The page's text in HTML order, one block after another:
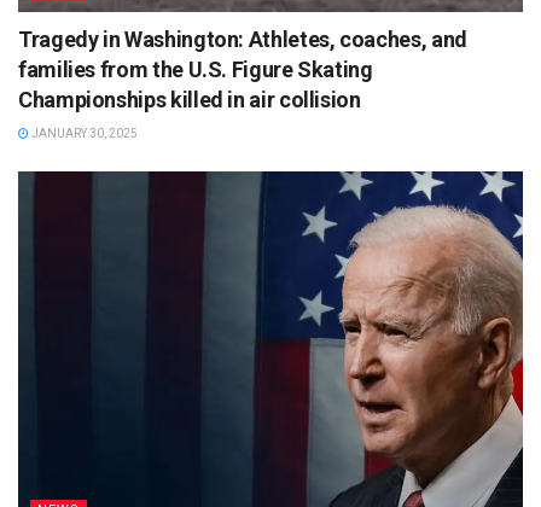
Tragedy in Washington: Athletes, coaches, and
families from the U.S. Figure Skating
Championships killed in air collision
JANUARY 30, 2025